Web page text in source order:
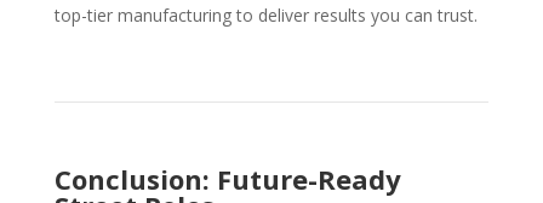
top-tier manufacturing to deliver results you can trust.
Conclusion: Future-Ready